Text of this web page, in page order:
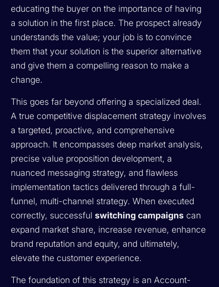
educating the buyer on the importance of having
a solution in the first place. The prospect already
understands the value; your job is to convince
them thatyour solution is the superior alternative
and give them a compelling reason to make a
change.
This goes far beyond offering a specialized deal.
A true competitive displacement strategy involves
a targeted, proactive, and comprehensive
approach. It encompasses deep market analysis,
precise value proposition development, a
nuanced messaging strategy, and flawless
implementation tactics delivered through a full-
funnel, multi-channel strategy. When executed
correctly, successfulswitching campaigns can
expand market share, increase revenue, enhance
brand reputation and equity, and ultimately,
elevate the customer experience.
The foundation of this strategy is an Account-